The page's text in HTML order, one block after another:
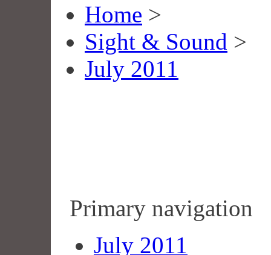
Home >
Sight & Sound >
July 2011
Primary navigation
July 2011